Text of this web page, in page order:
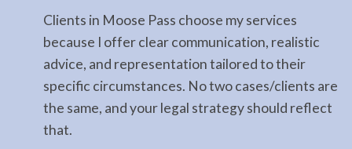
Clients in Moose Pass choose my services
because I offer clear communication, realistic
advice, and representation tailored to their
specific circumstances. No two cases/clients are
the same, and your legal strategy should reflect
that.